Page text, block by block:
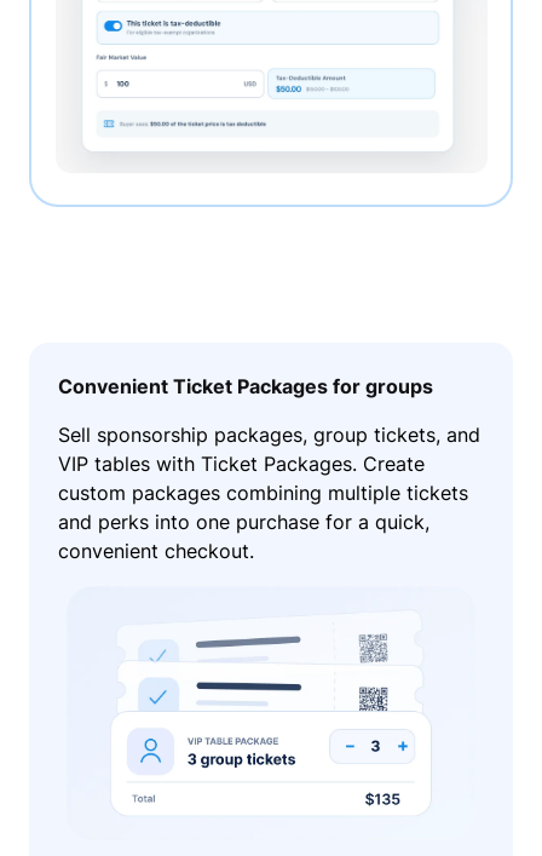
Convenient Ticket Packages for groups
Sell sponsorship packages, group tickets, and
VIP tables with Ticket Packages. Create
custom packages combining multiple tickets
and perks into one purchase for a quick,
convenient checkout.